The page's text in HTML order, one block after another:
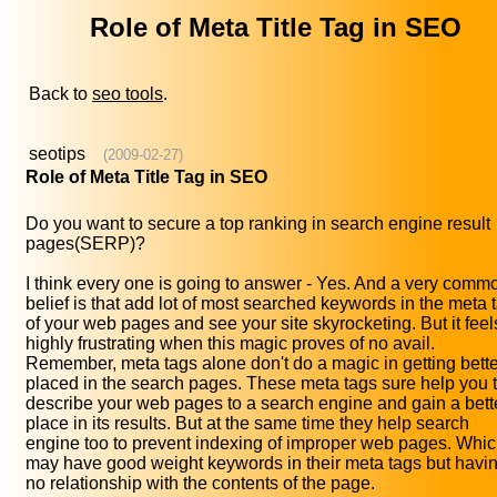
Role of Meta Title Tag in SEO
Back to seo tools.
seotips (2009-02-27)
Role of Meta Title Tag in SEO
Do you want to secure a top ranking in search engine result
pages(SERP)?
I think every one is going to answer - Yes. And a very
belief is that add lot of most searched keywords in the meta
of your web pages and see your site skyrocketing. But it
highly frustrating when this magic proves of no avail.
Remember, meta tags alone don't do a magic in getting
placed in the search pages. These meta tags sure help you
describe your web pages to a search engine and gain a
place in its results. But at the same time they help search
engine too to prevent indexing of improper web pages.
may have good weight keywords in their meta tags but
no relationship with the contents of the page.